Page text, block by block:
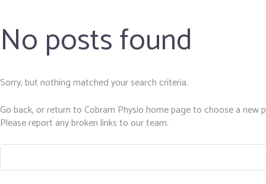
No posts found
Sorry, but nothing matched your search criteria.
Go back, or return toCobram Physiohome page to choose a new
Please report any broken links to our team.